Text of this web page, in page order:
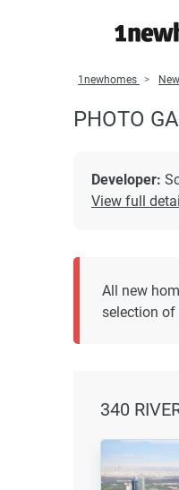
1newhomes
PHOTO
Developer:
View full
All new
selection of
340